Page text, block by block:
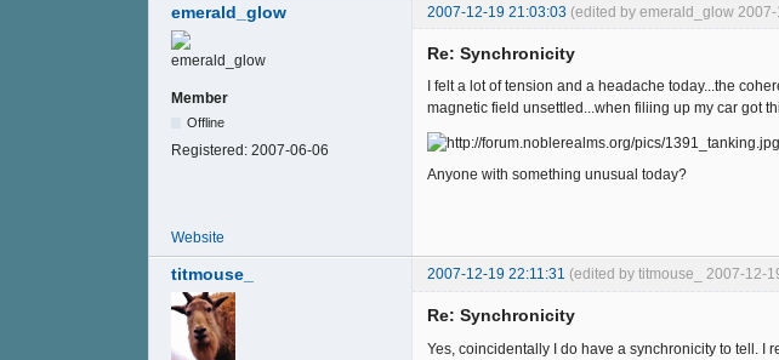
emerald_glow 2007-12-19 21:03:03 (edited by emerald_glow
Member
Offline
Registered: 2007-06-06
Re: Synchronicity
I felt a lot of tension and a headache today...the
magnetic field unsettled...when filiing up my car got
Anyone with something unusual today?
Website
titmouse_ 2007-12-19 22:11:31 (edited by titmouse_ 2007-12-
Re: Synchronicity
Yes, coincidentally I do have a synchronicity to tell. I